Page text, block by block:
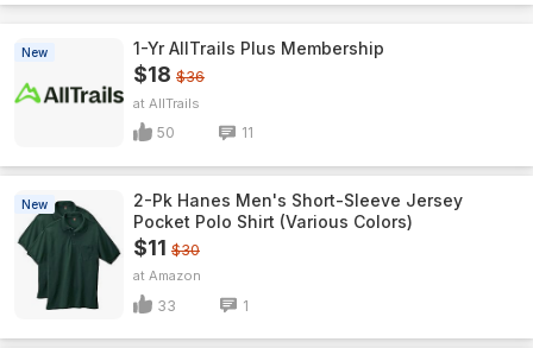
New 1-Yr AllTrails Plus Membership
$18 $36
AllTrails
50 11
New
2-Pk Hanes Men's Short-Sleeve Jersey
Pocket Polo Shirt (Various Colors)
$11 $30
Amazon
33 1